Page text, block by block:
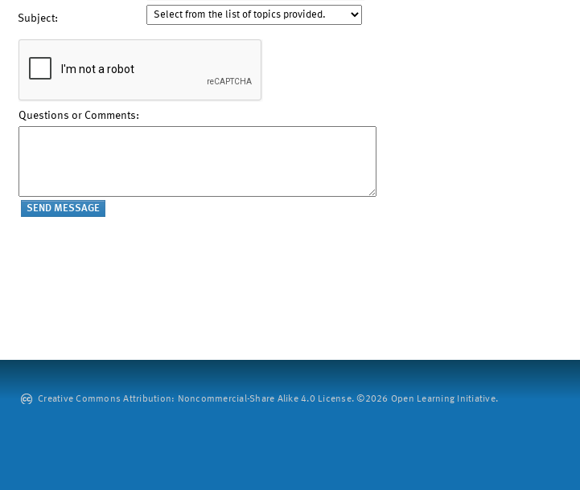
Subject:
Questions or Comments:
Creative Commons Attribution: Noncommercial-Share Alike 4.0 License. ©2026 Open Learning Initiative.